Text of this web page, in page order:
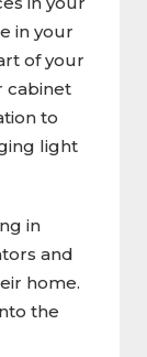
in your
of your
cabinet
to
light
in
and
home.
the